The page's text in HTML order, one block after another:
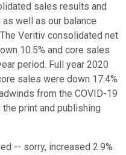
sales results and
well as our balance
Veritiv consolidated net
10.5% and core sales
period. Full year 2020
sales were down 17.4%
from the COVID-19
print and publishing
-- sorry, increased 2.9%